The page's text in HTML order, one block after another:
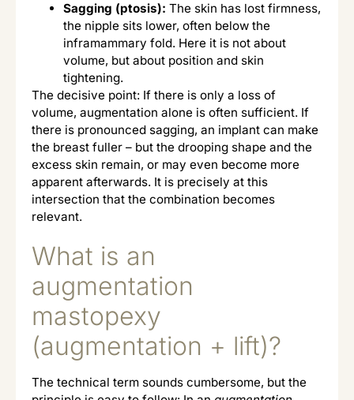
Sagging (ptosis): The skin has lost firmness,
the nipple sits lower, often below the
inframammary fold. Here it is not about
volume, but about position and skin
tightening.
The decisive point: If there is only a loss of
volume, augmentation alone is often sufficient. If
there is pronounced sagging, an implant can make
the breast fuller – but the drooping shape and the
excess skin remain, or may even become more
apparent afterwards. It is precisely at this
intersection that the combination becomes
relevant.
What is an
augmentation
mastopexy
(augmentation + lift)?
The technical term sounds cumbersome, but the